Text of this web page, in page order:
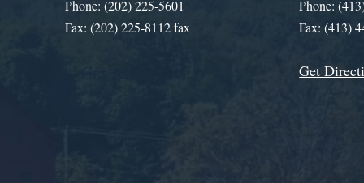
Phone: (202) 225-5601
Fax: (202) 225-8112 fax
Phone:
Fax: (413)
Get